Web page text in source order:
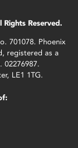
Reserved.
701078. Phoenix
registered as a
02276987.
LE1 1TG.